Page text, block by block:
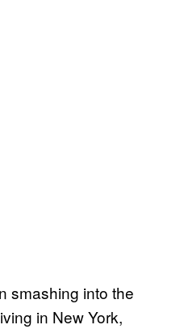
smashing into the
in New York,